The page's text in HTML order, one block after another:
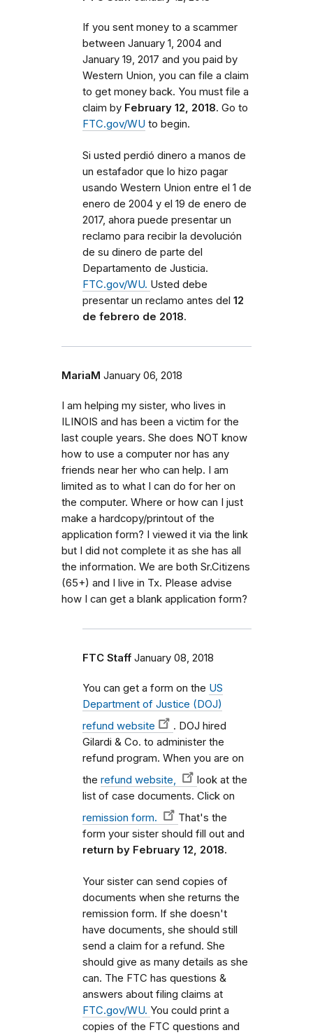
If you sent money to a scammer
between January 1, 2004 and
January 19, 2017 and you paid by
Western Union, you can file a claim
to get money back. You must file a
claim by February 12, 2018. Go to
FTC.gov/WU to begin.
Si usted perdió dinero a manos de
un estafador que lo hizo pagar
usando Western Union entre el 1 de
enero de 2004 y el 19 de enero de
2017, ahora puede presentar un
reclamo para recibir la devolución
de su dinero de parte del
Departamento de Justicia.
FTC.gov/WU. Usted debe
presentar un reclamo antes del 12
de febrero de 2018.
MariaM January 06, 2018
I am helping my sister, who lives in
ILINOIS and has been a victim for the
last couple years. She does NOT know
how to use a computer nor has any
friends near her who can help. I am
limited as to what I can do for her on
the computer. Where or how can I just
make a hardcopy/printout of the
application form? I viewed it via the link
but I did not complete it as she has all
the information. We are both Sr.Citizens
(65+) and I live in Tx. Please advise
how I can get a blank application form?
FTC Staff January 08, 2018
You can get a form on the US
Department of Justice (DOJ)
refund website
. DOJ hired
Gilardi & Co. to administer the
refund program. When you are on
the refund website,
look at the
list of case documents. Click on
remission form.
That's the
form your sister should fill out and
return by February 12, 2018.
Your sister can send copies of
documents when she returns the
remission form. If she doesn't
have documents, she should still
send a claim for a refund. She
should give as many details as she
can. The FTC has questions &
answers about filing claims at
FTC.gov/WU. You could print a
copies of the FTC questions and